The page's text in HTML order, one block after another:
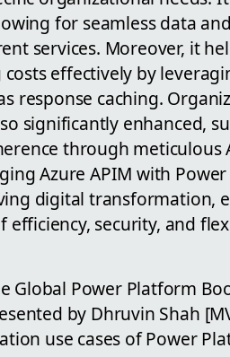
for seamless data
services. Moreover, it
effectively by
response caching.
significantly enhanced,
through
Azure APIM with
digital transformation,
efficiency, security, and
Global Power Platform
by Dhruvin Shah
use cases of Power